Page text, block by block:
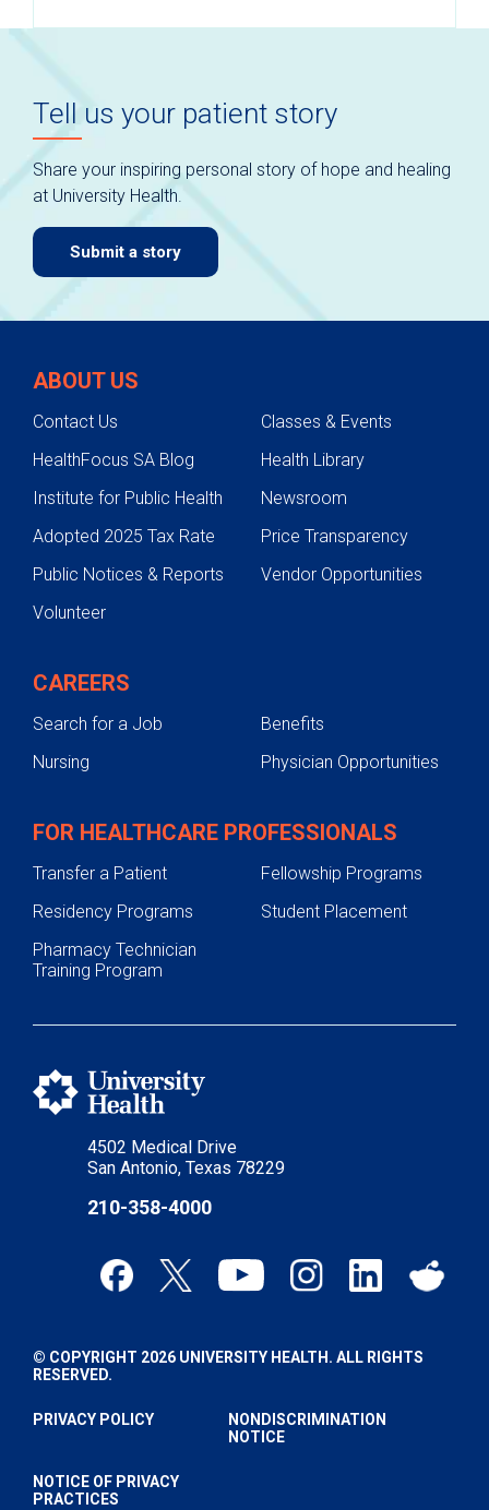
Tell us your patient story
Share your inspiring personal story of hope and healing
at University Health.
Submit a story
4502 Medical Drive
San Antonio, Texas 78229
210-358-4000
ABOUT US
Contact Us
Classes & Events
HealthFocus SA Blog
Health Library
Institute for Public Health
Newsroom
Adopted 2025 Tax Rate
Price Transparency
Public Notices & Reports
Vendor Opportunities
Volunteer
CAREERS
Search for a Job
Benefits
Nursing
Physician Opportunities
FOR HEALTHCARE PROFESSIONALS
Transfer a Patient
Fellowship Programs
Residency Programs
Student Placement
Pharmacy Technician
Training Program
© COPYRIGHT 2026 UNIVERSITY HEALTH. ALL RIGHTS
RESERVED.
PRIVACY POLICY
NONDISCRIMINATION
NOTICE
NOTICE OF PRIVACY
PRACTICES